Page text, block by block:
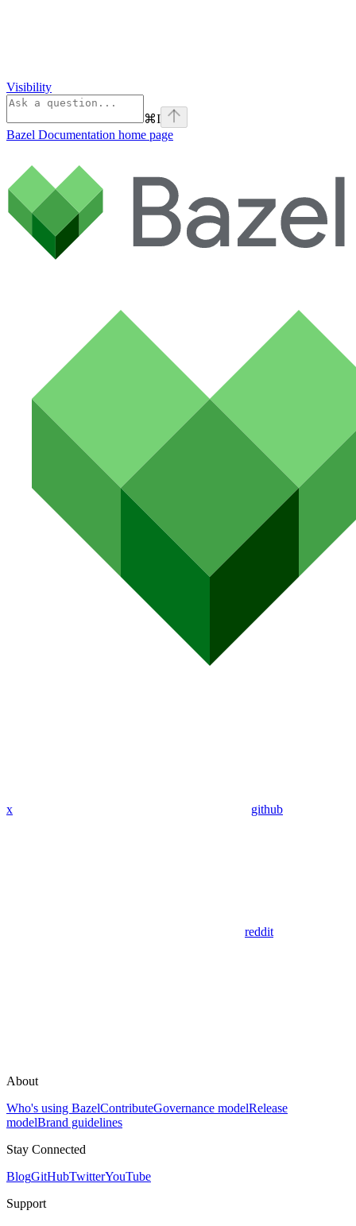
Visibility
⌘I
Bazel Documentation home page
x github
reddit
About
Who's using BazelContributeGovernance modelRelease
modelBrand guidelines
Stay Connected
BlogGitHubTwitterYouTube
Support